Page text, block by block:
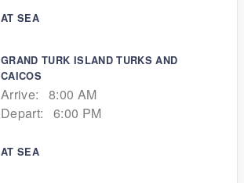
AT SEA
GRAND TURK ISLAND TURKS AND
CAICOS
Arrive:
8:00 AM
Depart:
6:00 PM
AT SEA